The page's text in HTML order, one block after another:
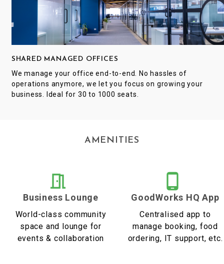
SHARED MANAGED OFFICES
We manage your office end-to-end. No hassles of
operations anymore, we let you focus on growing your
business. Ideal for 30 to 1000 seats.
AMENITIES
Business Lounge
World-class community
space and lounge for
events & collaboration
GoodWorks HQ App
Centralised app to
manage booking, food
ordering, IT support, etc.